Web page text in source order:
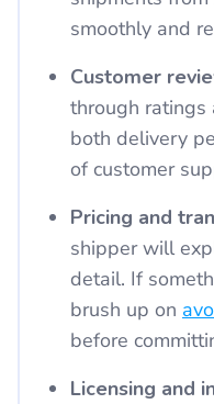
smoothly and
Customer
through ratings
both delivery
of customer
Pricing and
shipper will
detail. If
brush up on
before
Licensing and